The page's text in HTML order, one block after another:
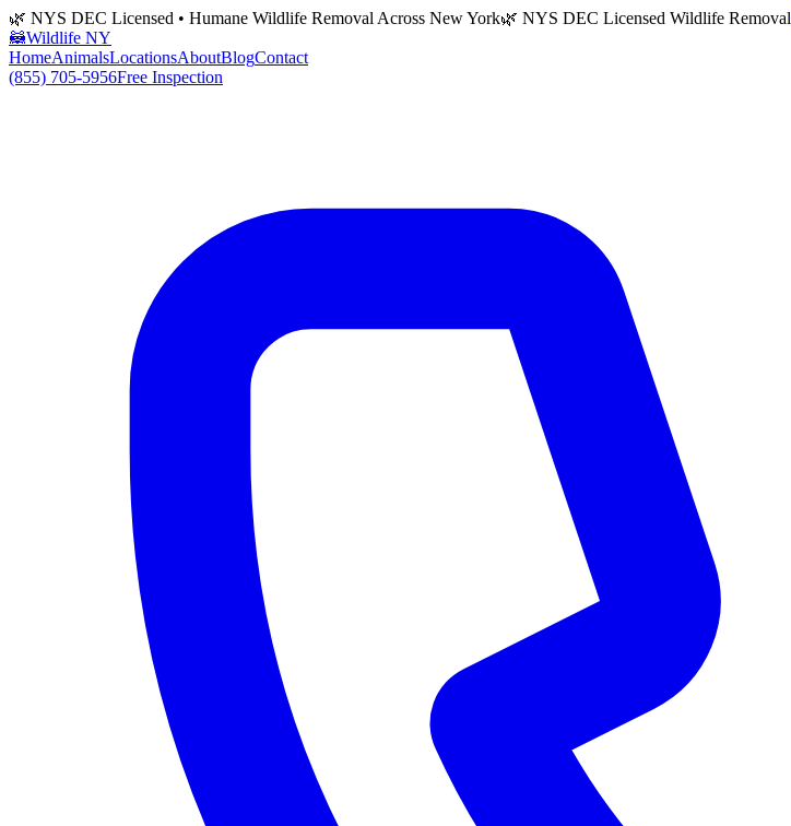
🌿 NYS DEC Licensed • Humane Wildlife Removal Across New York🌿 NYS DEC Licensed Wildlife Removal
🦝Wildlife NY
HomeAnimalsLocationsAboutBlogContact
(855) 705-5956Free Inspection